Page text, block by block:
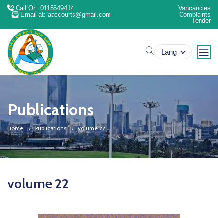
Call On: 0115549414
Email at: aaccourts@gmail.com
Vancancies
Complaints
Tender
search
Lang
Publications
Home Publications volume 22
volume 22